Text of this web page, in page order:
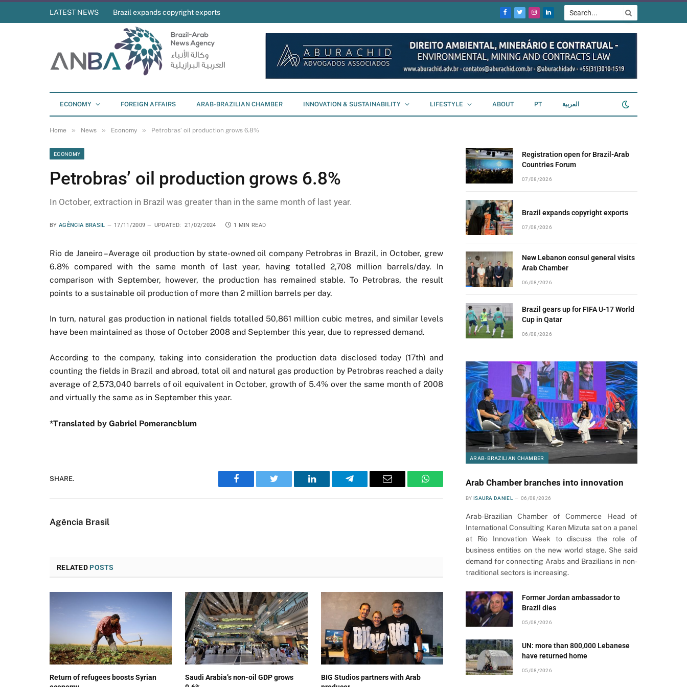
LATEST NEWS Brazil expands copyright exports
Facebook
TwitterInstagram
LinkedIn
ECONOMY FOREIGN AFFAIRS ARAB-BRAZILIAN CHAMBER INNOVATION & SUSTAINABILITY LIFESTYLE ABOUT PT العربية
Home » News » Economy » Petrobras’ oil production grows 6.8%
ECONOMY
Petrobras’ oil production grows 6.8%
In October, extraction in Brazil was greater than in the same month of last year.
BY AGÊNCIA BRASIL 17/11/2009 UPDATED: 21/02/2024 1 MIN READ
Rio de Janeiro –Average oil production by state-owned oil company Petrobras in Brazil, in October, grew
6.8% compared with the same month of last year, having totalled 2,708 million barrels/day. In
comparison with September, however, the production has remained stable. To Petrobras, the result
points to a sustainable oil production of more than 2 million barrels per day.
In turn, natural gas production in national fields totalled 50,861 million cubic metres, and similar levels
have been maintained as those of October 2008 and September this year, due to repressed demand.
According to the company, taking into consideration the production data disclosed today (17th) and
counting the fields in Brazil and abroad, total oil and natural gas production by Petrobras reached a daily
average of 2,573,040 barrels of oil equivalent in October, growth of 5.4% over the same month of 2008
and virtually the same as in September this year.
*Translated by Gabriel Pomerancblum
SHARE.
Facebook Twitter LinkedIn Telegram Email WhatsApp
Agência Brasil
RELATEDPOSTS
Return of refugees boosts Syrian
Saudi Arabia’s non-oil GDP grows
BIG Studios partners with Arab
Registration open for Brazil-Arab
Countries Forum
07/08/2026
Brazil expands copyright exports
07/08/2026
New Lebanon consul general visits
Arab Chamber
06/08/2026
Brazil gears up for FIFA U-17 World
Cup in Qatar
06/08/2026
ARAB-BRAZILIAN CHAMBER
Arab Chamber branches into innovation
BY ISAURA DANIEL 06/08/2026
Arab-Brazilian Chamber of Commerce Head of
International Consulting Karen Mizuta sat on a panel
at Rio Innovation Week to discuss the role of
business entities on the new world stage. She said
demand for connecting Arabs and Brazilians in non-
traditional sectors is increasing.
Former Jordan ambassador to
Brazil dies
05/08/2026
UN: more than 800,000 Lebanese
have returned home
05/08/2026